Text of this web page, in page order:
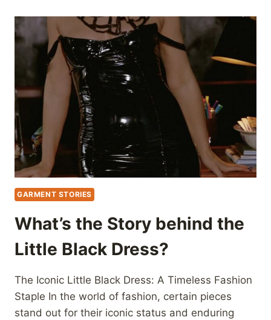
GARMENT STORIES
What’s the Story behind the
Little Black Dress?
The Iconic Little Black Dress: A Timeless Fashion
Staple In the world of fashion, certain pieces
stand out for their iconic status and enduring